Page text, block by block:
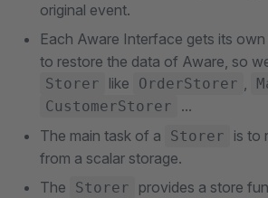
original event.
Each Aware Interface gets its own
to restore the data of Aware, so
Storer like OrderStorer ,
CustomerStorer
...
The main task of a
Storer
is to
from a scalar storage.
The
Storer provides a store